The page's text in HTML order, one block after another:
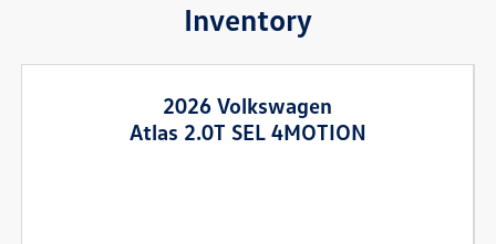
Inventory
2026 Volkswagen
Atlas 2.0T SEL 4MOTION